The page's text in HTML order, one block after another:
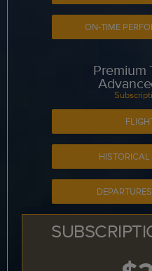
ON-TIME
Premium
HISTORICAL